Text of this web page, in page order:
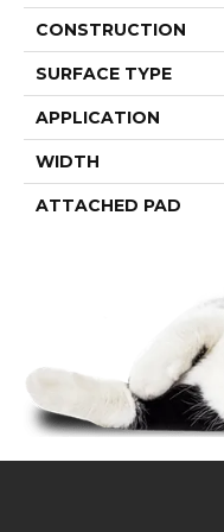
CONSTRUCTION
SURFACE TYPE
APPLICATION
WIDTH
ATTACHED PAD